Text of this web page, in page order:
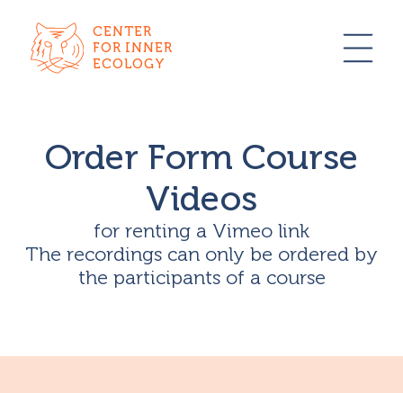
CENTER
FOR INNER
ECOLOGY
Order Form Course
Videos
for renting a Vimeo link
The recordings can only be ordered by
the participants of a course